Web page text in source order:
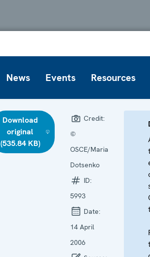
News Events Resources
Download
original
(535.84 KB)
Credit:
©
OSCE/Maria
Dotsenko
ID:
5993
Date:
14 April
2006